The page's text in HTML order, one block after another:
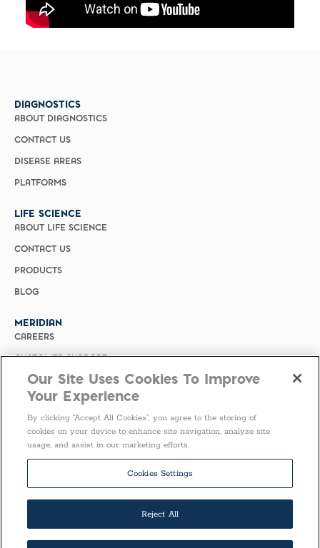
DIAGNOSTICS
ABOUT DIAGNOSTICS
CONTACT US
DISEASE AREAS
PLATFORMS
LIFE SCIENCE
ABOUT LIFE SCIENCE
CONTACT US
PRODUCTS
BLOG
MERIDIAN
CAREERS
CUSTOMER SUPPORT
PRIVACY POLICY
MERIDIAN BIOSCIENCE (CHINA)
SELECT COUNTRY
Our Site Uses Cookies To Improve
Your Experience
By clicking “Accept All Cookies”, you agree to the storing of
cookies on your device to enhance site navigation, analyze site
usage, and assist in our marketing efforts.
Cookies Settings
Reject All